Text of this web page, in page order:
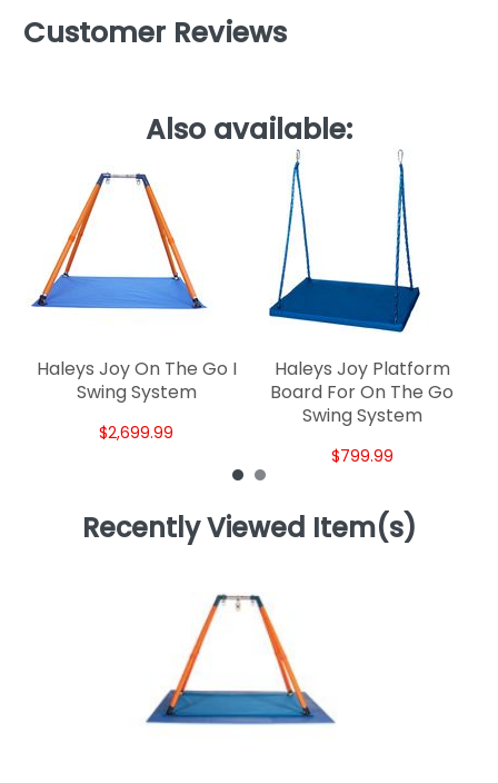
Customer Reviews
Also available:
Haleys Joy On The Go I
Swing System
$2,699.99
Haleys Joy Platform
Board For On The Go
Swing System
$799.99
Recently Viewed Item(s)